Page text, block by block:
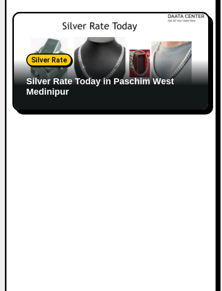
Silver Rate
Silver Rate Today in Paschim West
Medinipur